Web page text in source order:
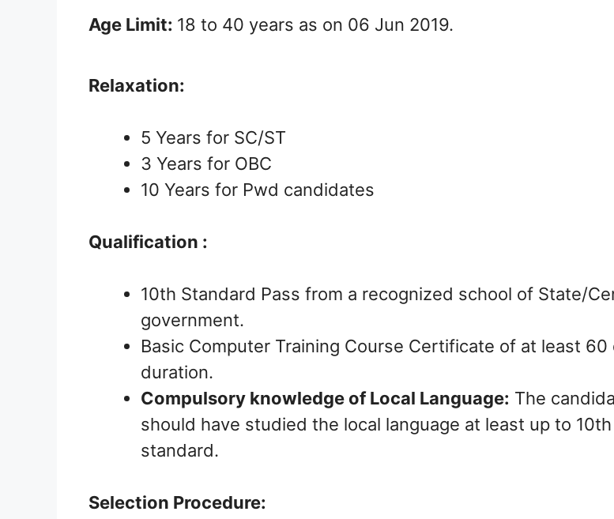
Age Limit: 18 to 40 years as on 06 Jun 2019.
Relaxation:
5 Years for SC/ST
3 Years for OBC
10 Years for Pwd candidates
Qualification :
10th Standard Pass from a recognized school of State/
government.
Basic Computer Training Course Certificate of at least 60
duration.
Compulsory knowledge of Local Language: The
should have studied the local language at least up to 10th
standard.
Selection Procedure: